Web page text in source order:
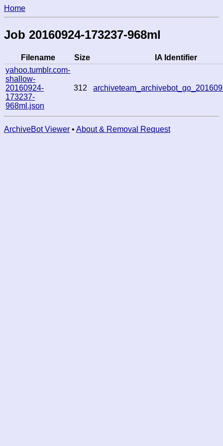
Home
Job 20160924-173237-968ml
Filename Size
IA Identifier
yahoo.tumblr.com-
shallow-
20160924-
173237-
968ml.json
312
ArchiveBot Viewer • About & Removal Request